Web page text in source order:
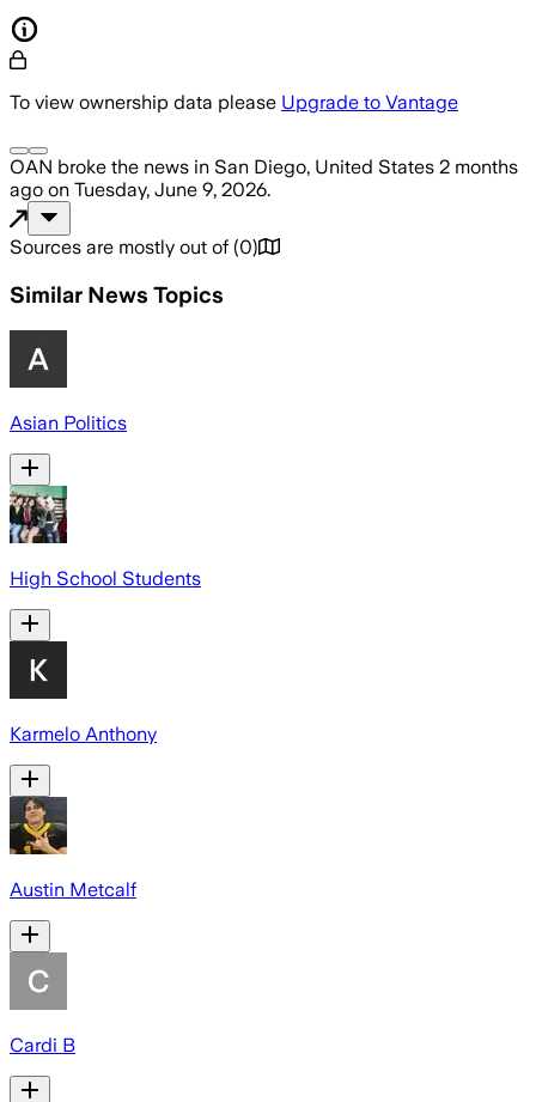
To view ownership data please Upgrade to Vantage
OAN broke the news in San Diego, United States 2 months
ago on Tuesday, June 9, 2026.
Sources are mostly out of (0)
Similar News Topics
Asian Politics
High School Students
Karmelo Anthony
Austin Metcalf
Cardi B